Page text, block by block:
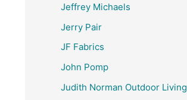
Jeffrey Michaels
Jerry Pair
JF Fabrics
John Pomp
Judith Norman Outdoor Living